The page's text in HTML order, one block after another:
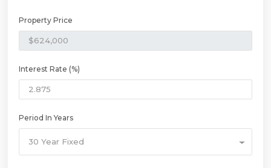
Property Price
Interest Rate (%)
Period In Years
30 Year Fixed